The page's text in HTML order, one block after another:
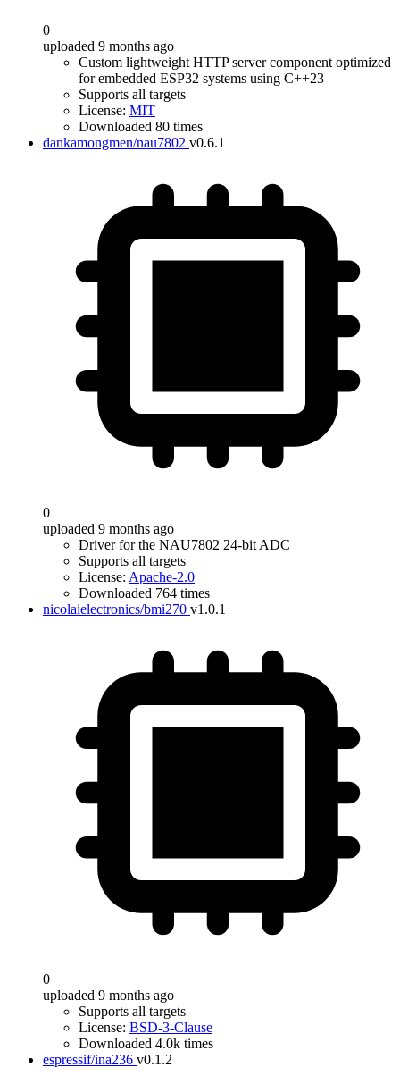
0
uploaded 9 months ago
Custom lightweight HTTP server component optimized
for embedded ESP32 systems using C++23
Supports all targets
License: MIT
Downloaded 80 times
dankamongmen/nau7802 v0.6.1
0
uploaded 9 months ago
Driver for the NAU7802 24-bit ADC
Supports all targets
License: Apache-2.0
Downloaded 764 times
nicolaielectronics/bmi270 v1.0.1
0
uploaded 9 months ago
Supports all targets
License: BSD-3-Clause
Downloaded 4.0k times
espressif/ina236 v0.1.2